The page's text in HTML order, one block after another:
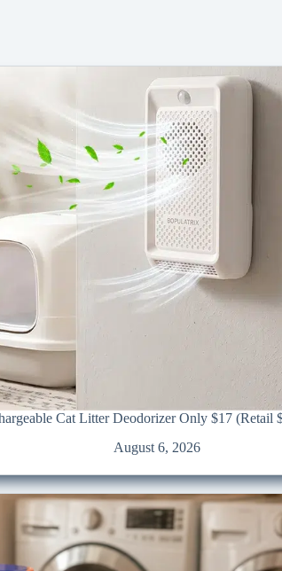
Cat Litter Deodorizer Only $17 (Retail
August 6, 2026